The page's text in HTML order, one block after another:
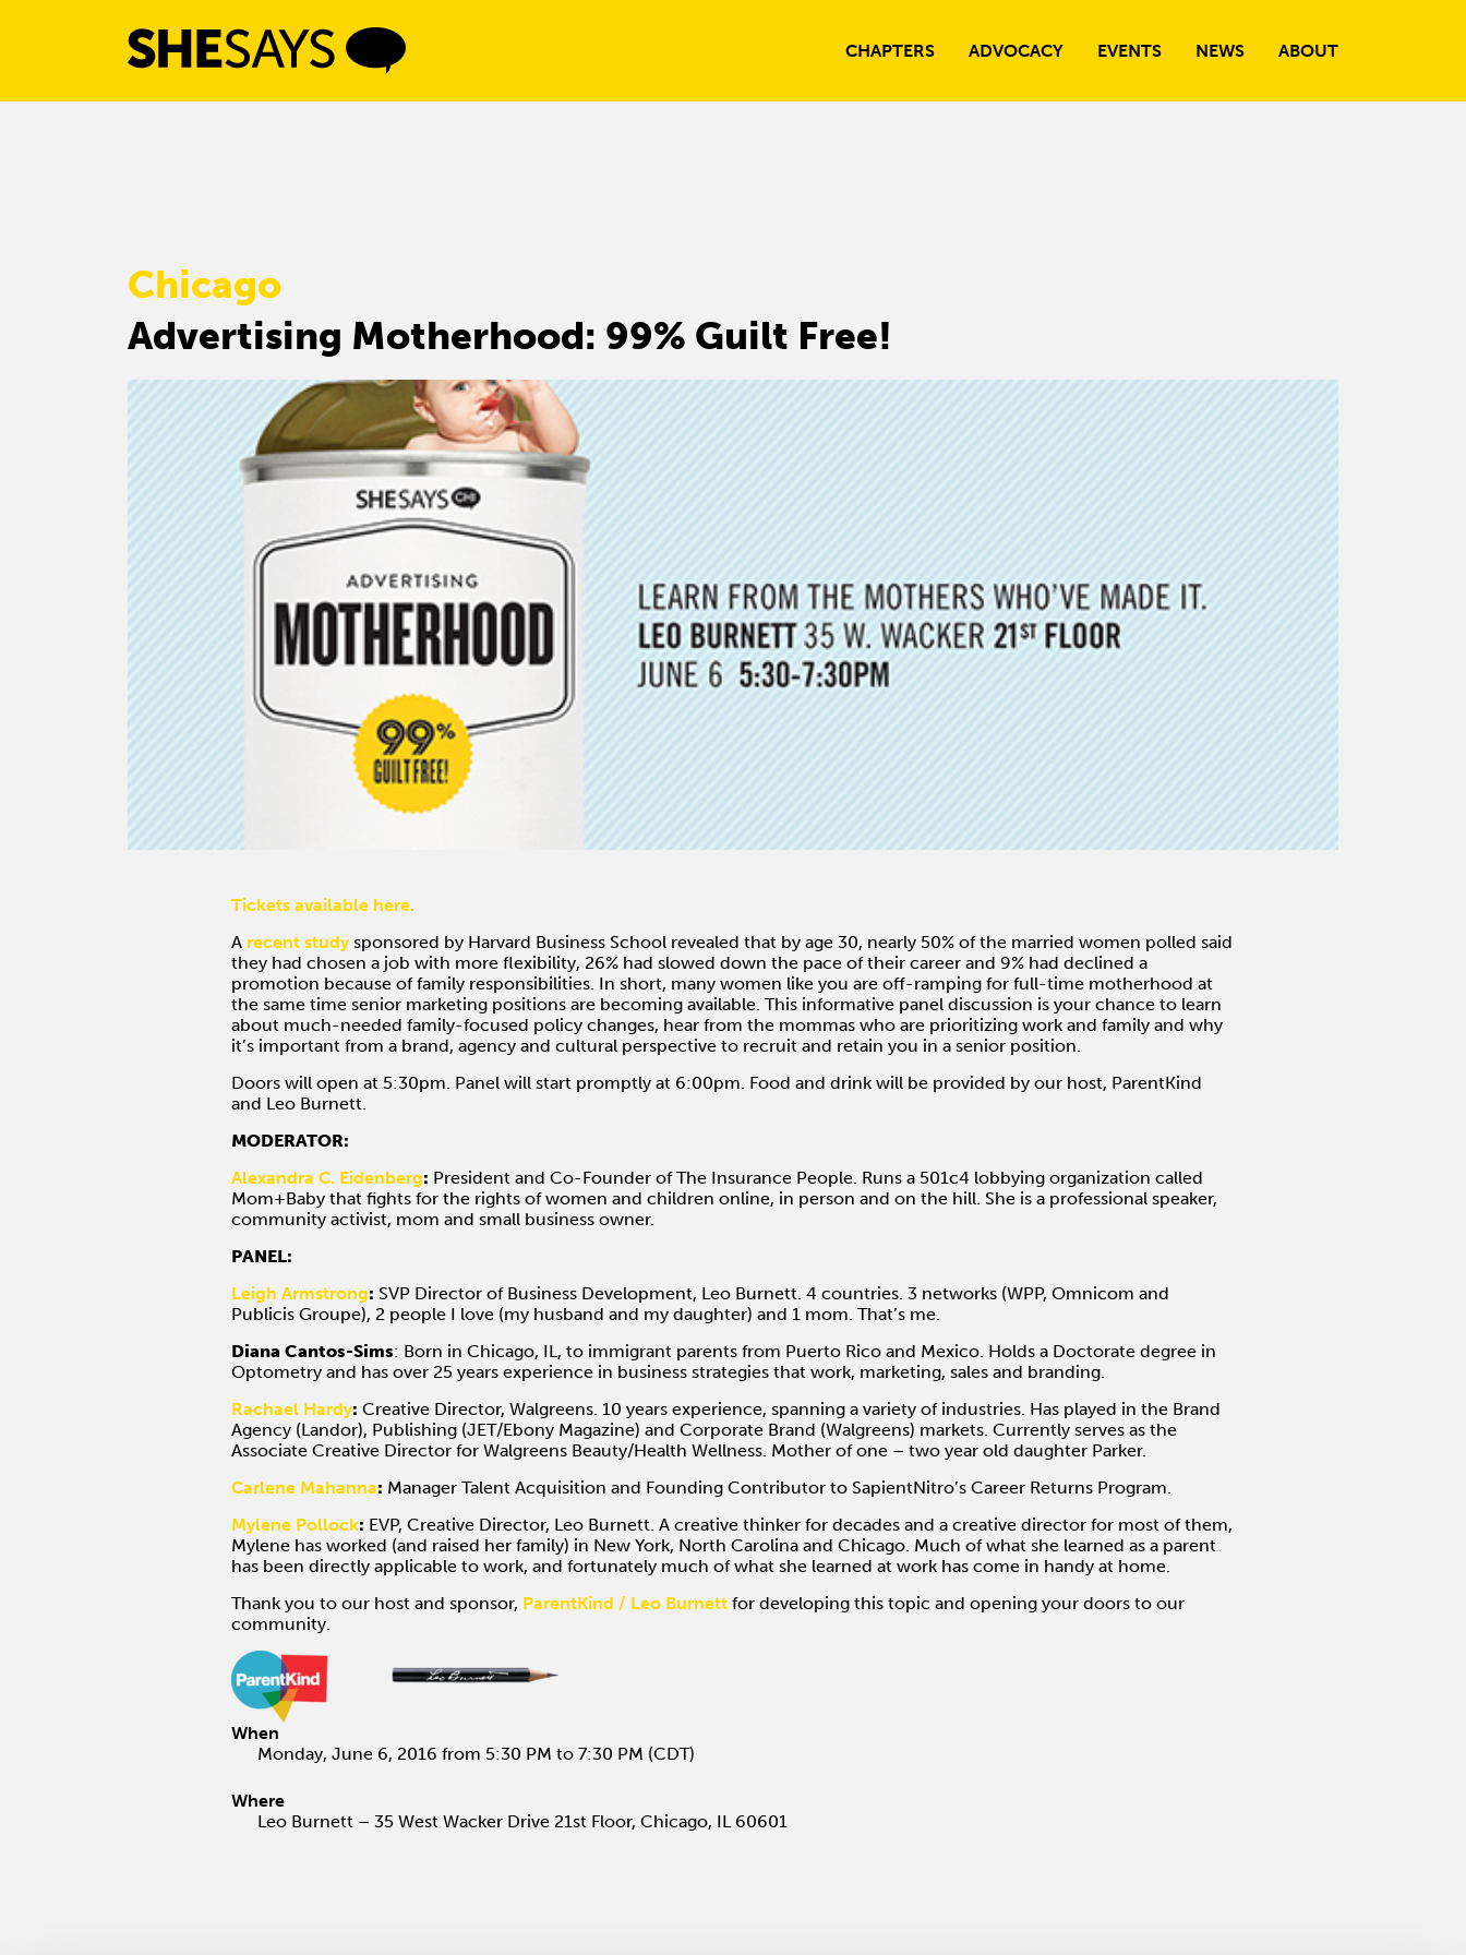
CHAPTERS ADVOCACY EVENTS NEWS ABOUT
Chicago
Advertising Motherhood: 99% Guilt Free!
Tickets available here.
A recent studysponsored by Harvard Business School revealed that by age 30, nearly 50% of the married women polled said
they had chosen a job with more flexibility, 26% had slowed down the pace of their career and 9% had declined a
promotion because of family responsibilities. In short, many women like you are off-ramping for full-time motherhood at
the same time senior marketing positions are becoming available. This informative panel discussion is your chance to learn
about much-needed family-focused policy changes, hear from the mommas who are prioritizing work and family and why
it’s important from a brand, agency and cultural perspective to recruit and retain you in a senior position.
Doors will open at 5:30pm. Panel will start promptly at 6:00pm. Food and drink will be provided by our host, ParentKind
and Leo Burnett.
MODERATOR:
Alexandra C. Eidenberg: President and Co-Founder of The Insurance People. Runs a 501c4 lobbying organization called
Mom+Baby that fights for the rights of women and children online, in person and on the hill. She is a professional speaker,
community activist, mom and small business owner.
PANEL:
Leigh Armstrong: SVP Director of Business Development, Leo Burnett. 4 countries. 3 networks (WPP, Omnicom and
Publicis Groupe), 2 people I love (my husband and my daughter) and 1 mom. That’s me.
Diana Cantos-Sims: Born in Chicago, IL, to immigrant parents from Puerto Rico and Mexico. Holds a Doctorate degree in
Optometry and has over 25 years experience in business strategies that work, marketing, sales and branding.
Rachael Hardy: Creative Director, Walgreens. 10 years experience, spanning a variety of industries. Has played in the Brand
Agency (Landor), Publishing (JET/Ebony Magazine) and Corporate Brand (Walgreens) markets. Currently serves as the
Associate Creative Director for Walgreens Beauty/Health Wellness. Mother of one – two year old daughter Parker.
Carlene Mahanna: Manager Talent Acquisition and Founding Contributor to SapientNitro’s Career Returns Program.
Mylene Pollock: EVP, Creative Director, Leo Burnett. A creative thinker for decades and a creative director for most of them,
Mylene has worked (and raised her family) in New York, North Carolina and Chicago. Much of what she learned as a parent
has been directly applicable to work, and fortunately much of what she learned at work has come in handy at home.
Thank you to our host and sponsor, ParentKind / Leo Burnett for developing this topic and opening your doors to our
community.
When
Monday, June 6, 2016 from 5:30 PM to 7:30 PM (CDT)
Where
Leo Burnett – 35 West Wacker Drive 21st Floor, Chicago, IL 60601